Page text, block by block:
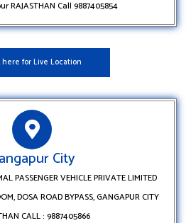
RAJASTHAN Call 9887405854
here for Live Location
City
PASSENGER VEHICLE PRIVATE LIMITED
DOSA ROAD BYPASS, GANGAPUR CITY
CALL : 9887405866